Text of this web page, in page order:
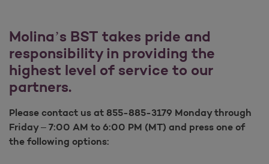
Molina’s BST takes pride and
responsibility in providing the
highest level of service to our
partners.
Please contact us at 855-885-3179 Monday through
Friday – 7:00 AM to 6:00 PM (MT) and press one of
the following options: